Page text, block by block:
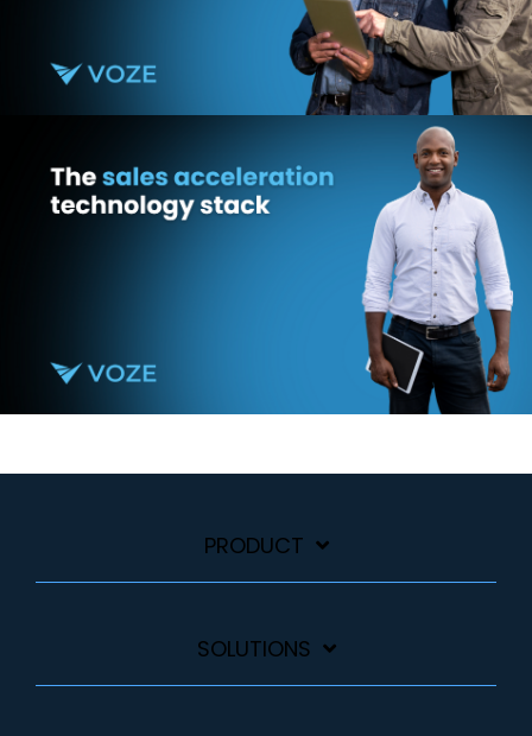
PRODUCT
SOLUTIONS